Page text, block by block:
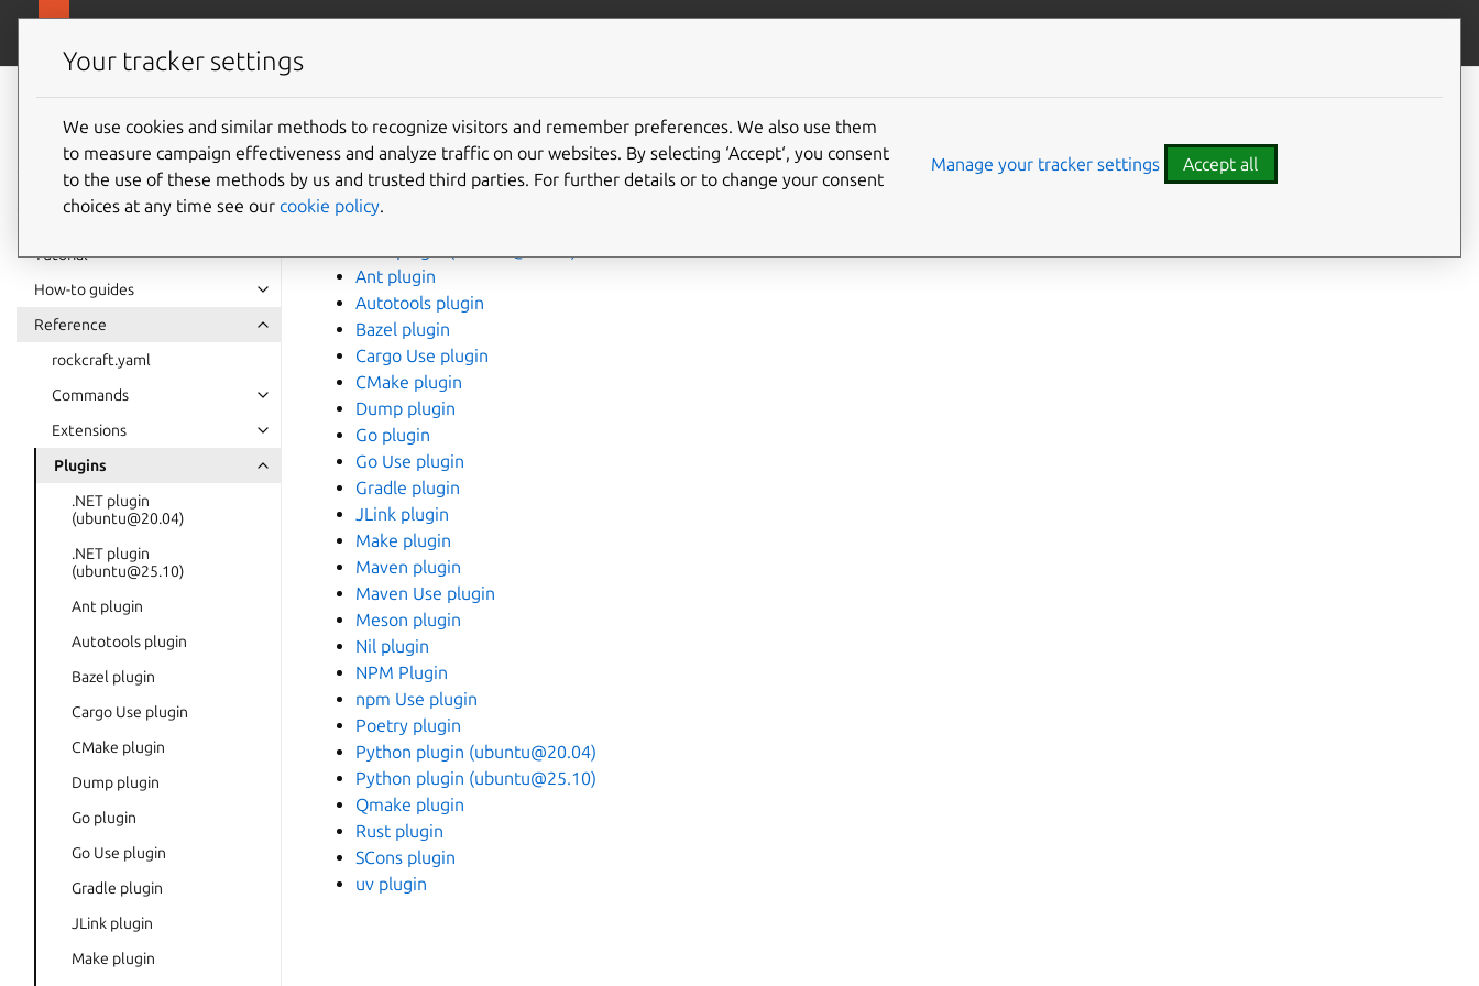
Rockcraft
documentation
Tutorial
How-to guides
Reference
rockcraft.yaml
Commands
Extensions
Plugins
.NET plugin
(ubuntu@20.04)
.NET plugin
(ubuntu@25.10)
Ant plugin
Autotools plugin
Bazel plugin
Cargo Use plugin
CMake plugin
Dump plugin
Go plugin
Go Use plugin
Gradle plugin
JLink plugin
Make plugin
Contribute to this page
Plugins
This section contains an in-depth description of the plugins available in Rockcraft.
Ant plugin
Autotools plugin
Bazel plugin
Cargo Use plugin
CMake plugin
Dump plugin
Go plugin
Go Use plugin
Gradle plugin
JLink plugin
Make plugin
Maven plugin
Maven Use plugin
Meson plugin
Nil plugin
NPM Plugin
npm Use plugin
Poetry plugin
Python plugin (ubuntu@20.04)
Python plugin (ubuntu@25.10)
Qmake plugin
Rust plugin
SCons plugin
uv plugin
Your tracker settings
We use cookies and similar methods to recognize visitors and remember preferences. We also use them
to measure campaign effectiveness and analyze traffic on our websites. By selecting ‘Accept‘, you consent
to the use of these methods by us and trusted third parties. For further details or to change your consent
choices at any time see our cookie policy.
Manage your tracker settings Accept all